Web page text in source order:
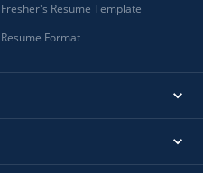
Fresher's Resume Template
Resume Format